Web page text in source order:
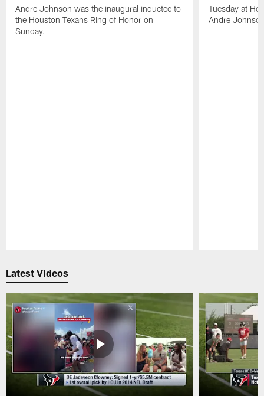
Andre Johnson was the inaugural inductee to
the Houston Texans Ring of Honor on
Sunday.
Tuesday at
Andre
Latest Videos